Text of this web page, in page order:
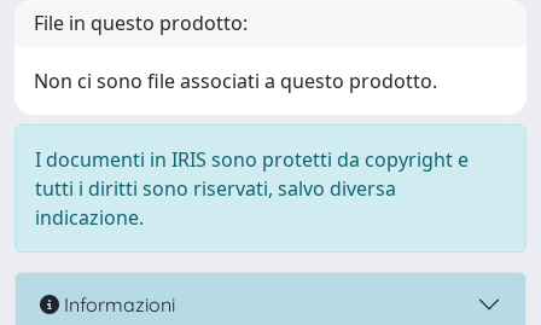
File in questo prodotto:
Non ci sono file associati a questo prodotto.
I documenti in IRIS sono protetti da copyright e
tutti i diritti sono riservati, salvo diversa
indicazione.
Informazioni